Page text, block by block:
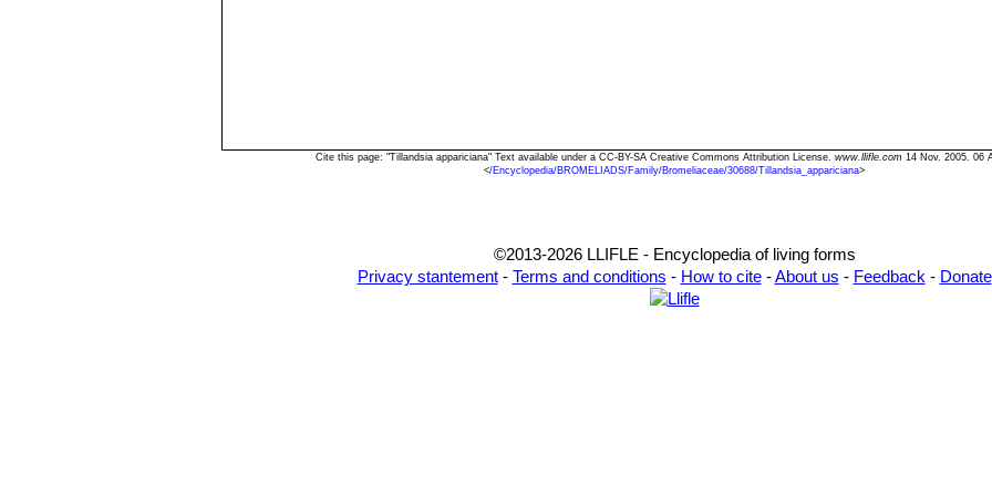
Cite this page: "Tillandsia appariciana" Text available under a CC-BY-SA Creative Commons Attribution License. www.llifle.com 14 Nov. 2005. 06
</Encyclopedia/BROMELIADS/Family/Bromeliaceae/30688/Tillandsia_appariciana>
©2013-2026 LLIFLE - Encyclopedia of living forms
Privacy stantement- Terms and conditions - How to cite-About us - Feedback - Donate